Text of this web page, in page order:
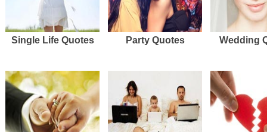
Single Life Quotes Party Quotes Wedding